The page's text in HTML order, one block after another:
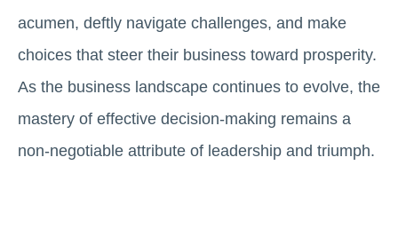
acumen, deftly navigate challenges, and make
choices that steer their business toward prosperity.
As the business landscape continues to evolve, the
mastery of effective decision-making remains a
non-negotiable attribute of leadership and triumph.